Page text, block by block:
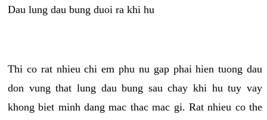
Dau lung dau bung duoi ra khi hu
Thi co rat nhieu chi em phu nu gap phai hien tuong dau
don vung that lung dau bung sau chay khi hu tuy vay
khong biet minh dang mac thac mac gi. Rat nhieu co the